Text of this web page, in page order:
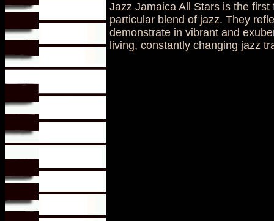
Jazz Jamaica All Stars is the
particular blend of jazz. They
demonstrate in vibrant and
living, constantly changing jazz